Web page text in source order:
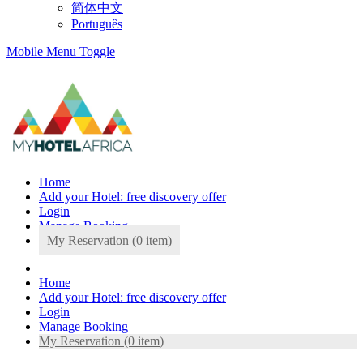
简体中文
Português
Mobile Menu Toggle
Home
Add your Hotel: free discovery offer
Login
Manage Booking
My Reservation (0 item)
Home
Add your Hotel: free discovery offer
Login
Manage Booking
My Reservation (0 item)